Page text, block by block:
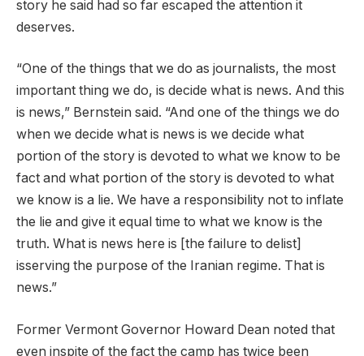
story he said had so far escaped the attention it
deserves.
“One of the things that we do as journalists, the most
important thing we do, is decide what is news. And this
is news,” Bernstein said. “And one of the things we do
when we decide what is news is we decide what
portion of the story is devoted to what we know to be
fact and what portion of the story is devoted to what
we know is a lie. We have a responsibility not to inflate
the lie and give it equal time to what we know is the
truth. What is news here is [the failure to delist]
isserving the purpose of the Iranian regime. That is
news.”
Former Vermont Governor Howard Dean noted that
even inspite of the fact the camp has twice been